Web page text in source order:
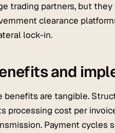
trading partners, but
clearance
lock-in.
and
benefits are tangible.
processing cost per
Payment cycles